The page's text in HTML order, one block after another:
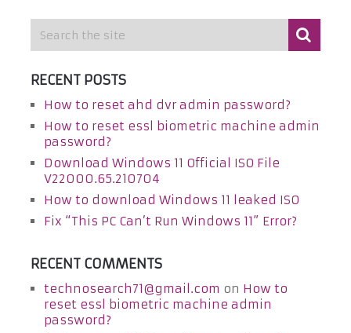
RECENT POSTS
How to reset ahd dvr admin password?
How to reset essl biometric machine admin
password?
Download Windows 11 Official ISO File
V22000.65.210704
How to download Windows 11 leaked ISO
Fix “This PC Can’t Run Windows 11” Error?
RECENT COMMENTS
technosearch71@gmail.com on How to
reset essl biometric machine admin
password?